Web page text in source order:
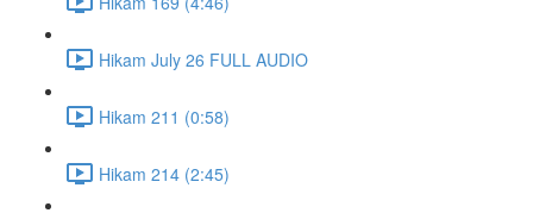
Hikam July 26 FULL AUDIO
Hikam 211 (0:58)
Hikam 214 (2:45)